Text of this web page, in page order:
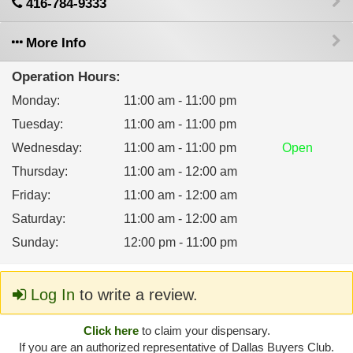
416-784-9333
More Info
Operation Hours:
Monday:
11:00 am - 11:00 pm
Tuesday:
11:00 am - 11:00 pm
Wednesday: 11:00 am - 11:00 pm
Open
Thursday:
11:00 am - 12:00 am
Friday:
11:00 am - 12:00 am
Saturday:
11:00 am - 12:00 am
Sunday: 12:00 pm - 11:00 pm
Log In to write a review.
Click hereto claim your dispensary.
If you are an authorized representative of Dallas Buyers Club.